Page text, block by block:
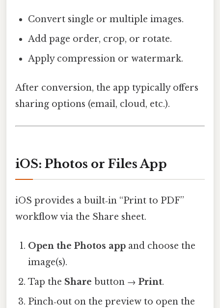
Convert single or multiple images.
Add page order, crop, or rotate.
Apply compression or watermark.
After conversion, the app typically offers
sharing options (email, cloud, etc.).
iOS: Photos or Files App
iOS provides a built‑in “Print to PDF”
workflow via the Share sheet.
Open the Photos app and choose the
image(s).
Tap the Share button →Print.
Pinch‑out on the preview to open the